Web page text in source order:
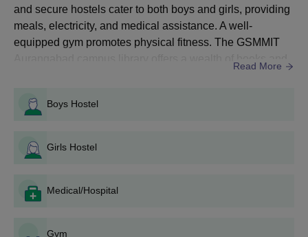
Submit the application form and pay the required fees.
GSMMIT Aurangabad Diploma Admissions 2024
time diploma courses. The duration of GSMMIT Diploma
Criteria
and secure hostels cater to both boys and girls, providing
meals, electricity, and medical assistance. A well-
equipped gym promotes physical fitness. The GSMMIT
and indoor games, ensure a healthy body. The GSMMIT
Aurangabad campus boasts IT infrastructure, a cafeteria,
Read More
Boys Hostel
Girls Hostel
Medical/Hospital
Gym